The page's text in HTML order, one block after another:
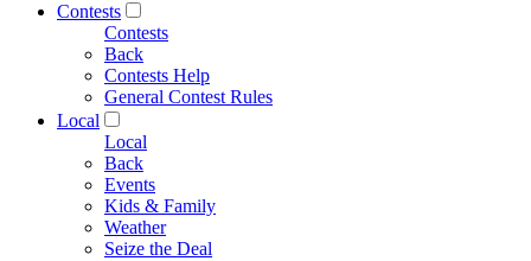
Contests
Contests
Back
Contests Help
General Contest Rules
Local
Local
Back
Events
Kids & Family
Weather
Seize the Deal